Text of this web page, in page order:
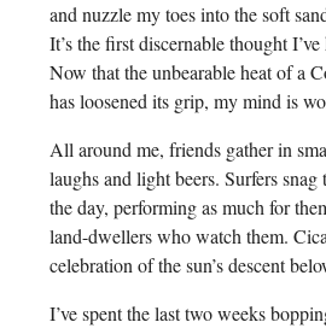
and nuzzle my toes into the soft
It’s the first discernable thought
Now that the unbearable heat of a
has loosened its grip, my mind is
All around me, friends gather in
laughs and light beers. Surfers
the day, performing as much for
land-dwellers who watch them.
celebration of the sun’s descent
I’ve spent the last two weeks